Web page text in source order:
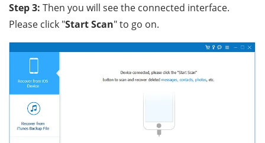
Step 3: Then you will see the connected interface.
Please click "Start Scan" to go on.